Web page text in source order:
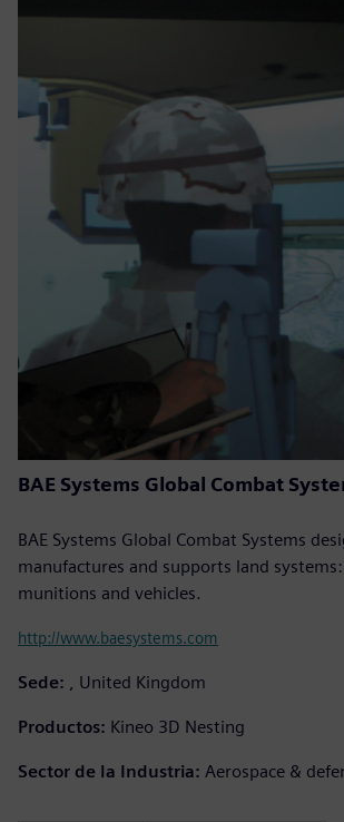
BAE Systems Global Combat
BAE Systems Global Combat Systems
manufactures and supports land systems:
munitions and vehicles.
http://www.baesystems.com
Sede: , United Kingdom
Productos: Kineo 3D Nesting
Sector de la Industria: Aerospace &